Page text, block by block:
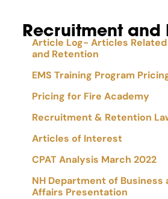
Recruitment and
Article Log- Articles
and Retention
EMS Training Program
Pricing for Fire Academy
Recruitment & Retention
Articles of Interest
CPAT Analysis March 2022
NH Department of Business
Affairs Presentation